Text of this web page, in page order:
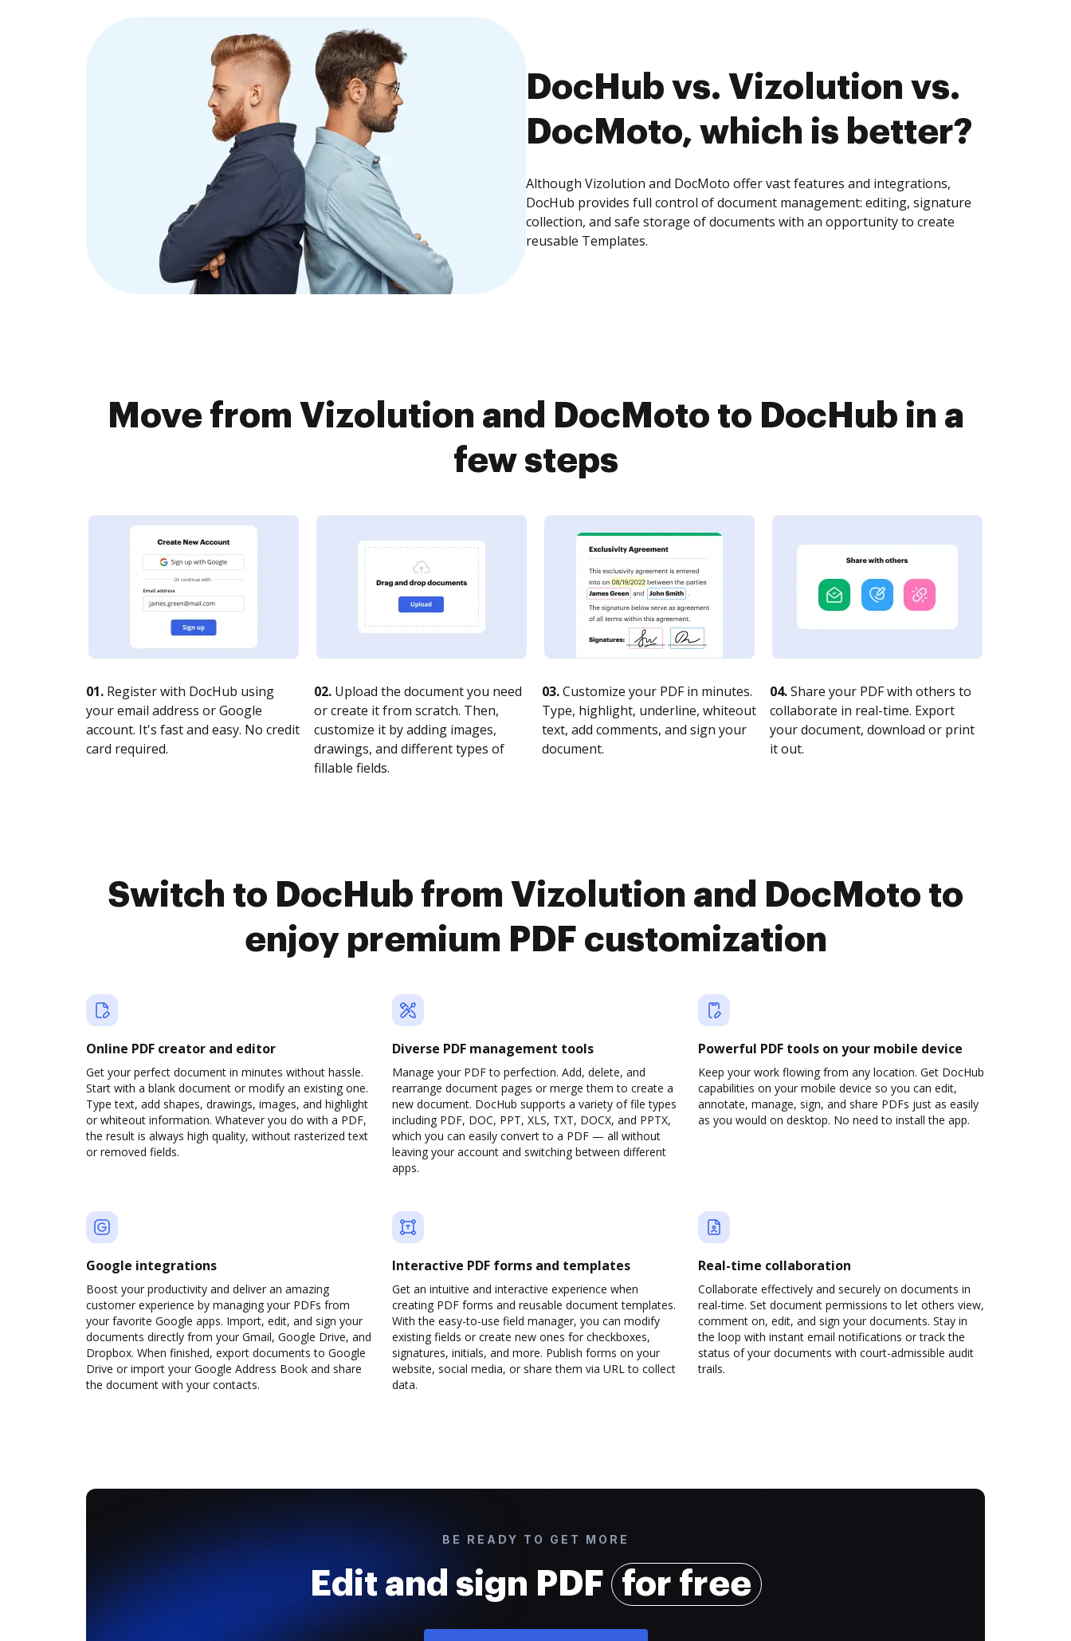
DocHub vs. Vizolution vs.
DocMoto, which is better?
Although Vizolution and DocMoto offer vast features and integrations,
DocHub provides full control of document management: editing, signature
collection, and safe storage of documents with an opportunity to create
reusable Templates.
Move from Vizolution and DocMoto to DocHub in a
few steps
01. Register with DocHub using
your email address or Google
account. It's fast and easy. No credit
card required.
02. Upload the document you need
or create it from scratch. Then,
customize it by adding images,
drawings, and different types of
fillable fields.
03.Customize your PDF in minutes.
Type, highlight, underline, whiteout
text, add comments, and sign your
document.
04.Share your PDF with others to
collaborate in real-time. Export
your document, download or print
it out.
Switch to DocHub from Vizolution and DocMoto to
enjoy premium PDF customization
Online PDF creator and editor
Get your perfect document in minutes without hassle.
Start with a blank document or modify an existing one.
Type text, add shapes, drawings, images, and highlight
or whiteout information. Whatever you do with a PDF,
the result is always high quality, without rasterized text
or removed fields.
Diverse PDF management tools
Manage your PDF to perfection. Add, delete, and
rearrange document pages or merge them to create a
new document. DocHub supports a variety of file types
including PDF, DOC, PPT, XLS, TXT, DOCX, and PPTX,
which you can easily convert to a PDF — all without
leaving your account and switching between different
apps.
Powerful PDF tools on your mobile device
Keep your work flowing from any location. Get DocHub
capabilities on your mobile device so you can edit,
annotate, manage, sign, and share PDFs just as easily
as you would on desktop. No need to install the app.
Google integrations
Boost your productivity and deliver an amazing
customer experience by managing your PDFs from
your favorite Google apps. Import, edit, and sign your
documents directly from your Gmail, Google Drive, and
Dropbox. When finished, export documents to Google
Drive or import your Google Address Book and share
the document with your contacts.
Interactive PDF forms and templates
Get an intuitive and interactive experience when
creating PDF forms and reusable document templates.
With the easy-to-use field manager, you can modify
existing fields or create new ones for checkboxes,
signatures, initials, and more. Publish forms on your
website, social media, or share them via URL to collect
data.
Real-time collaboration
Collaborate effectively and securely on documents in
real-time. Set document permissions to let others view,
comment on, edit, and sign your documents. Stay in
the loop with instant email notifications or track the
status of your documents with court-admissible audit
trails.
BE READY TO GET MORE
Edit and sign PDF for free